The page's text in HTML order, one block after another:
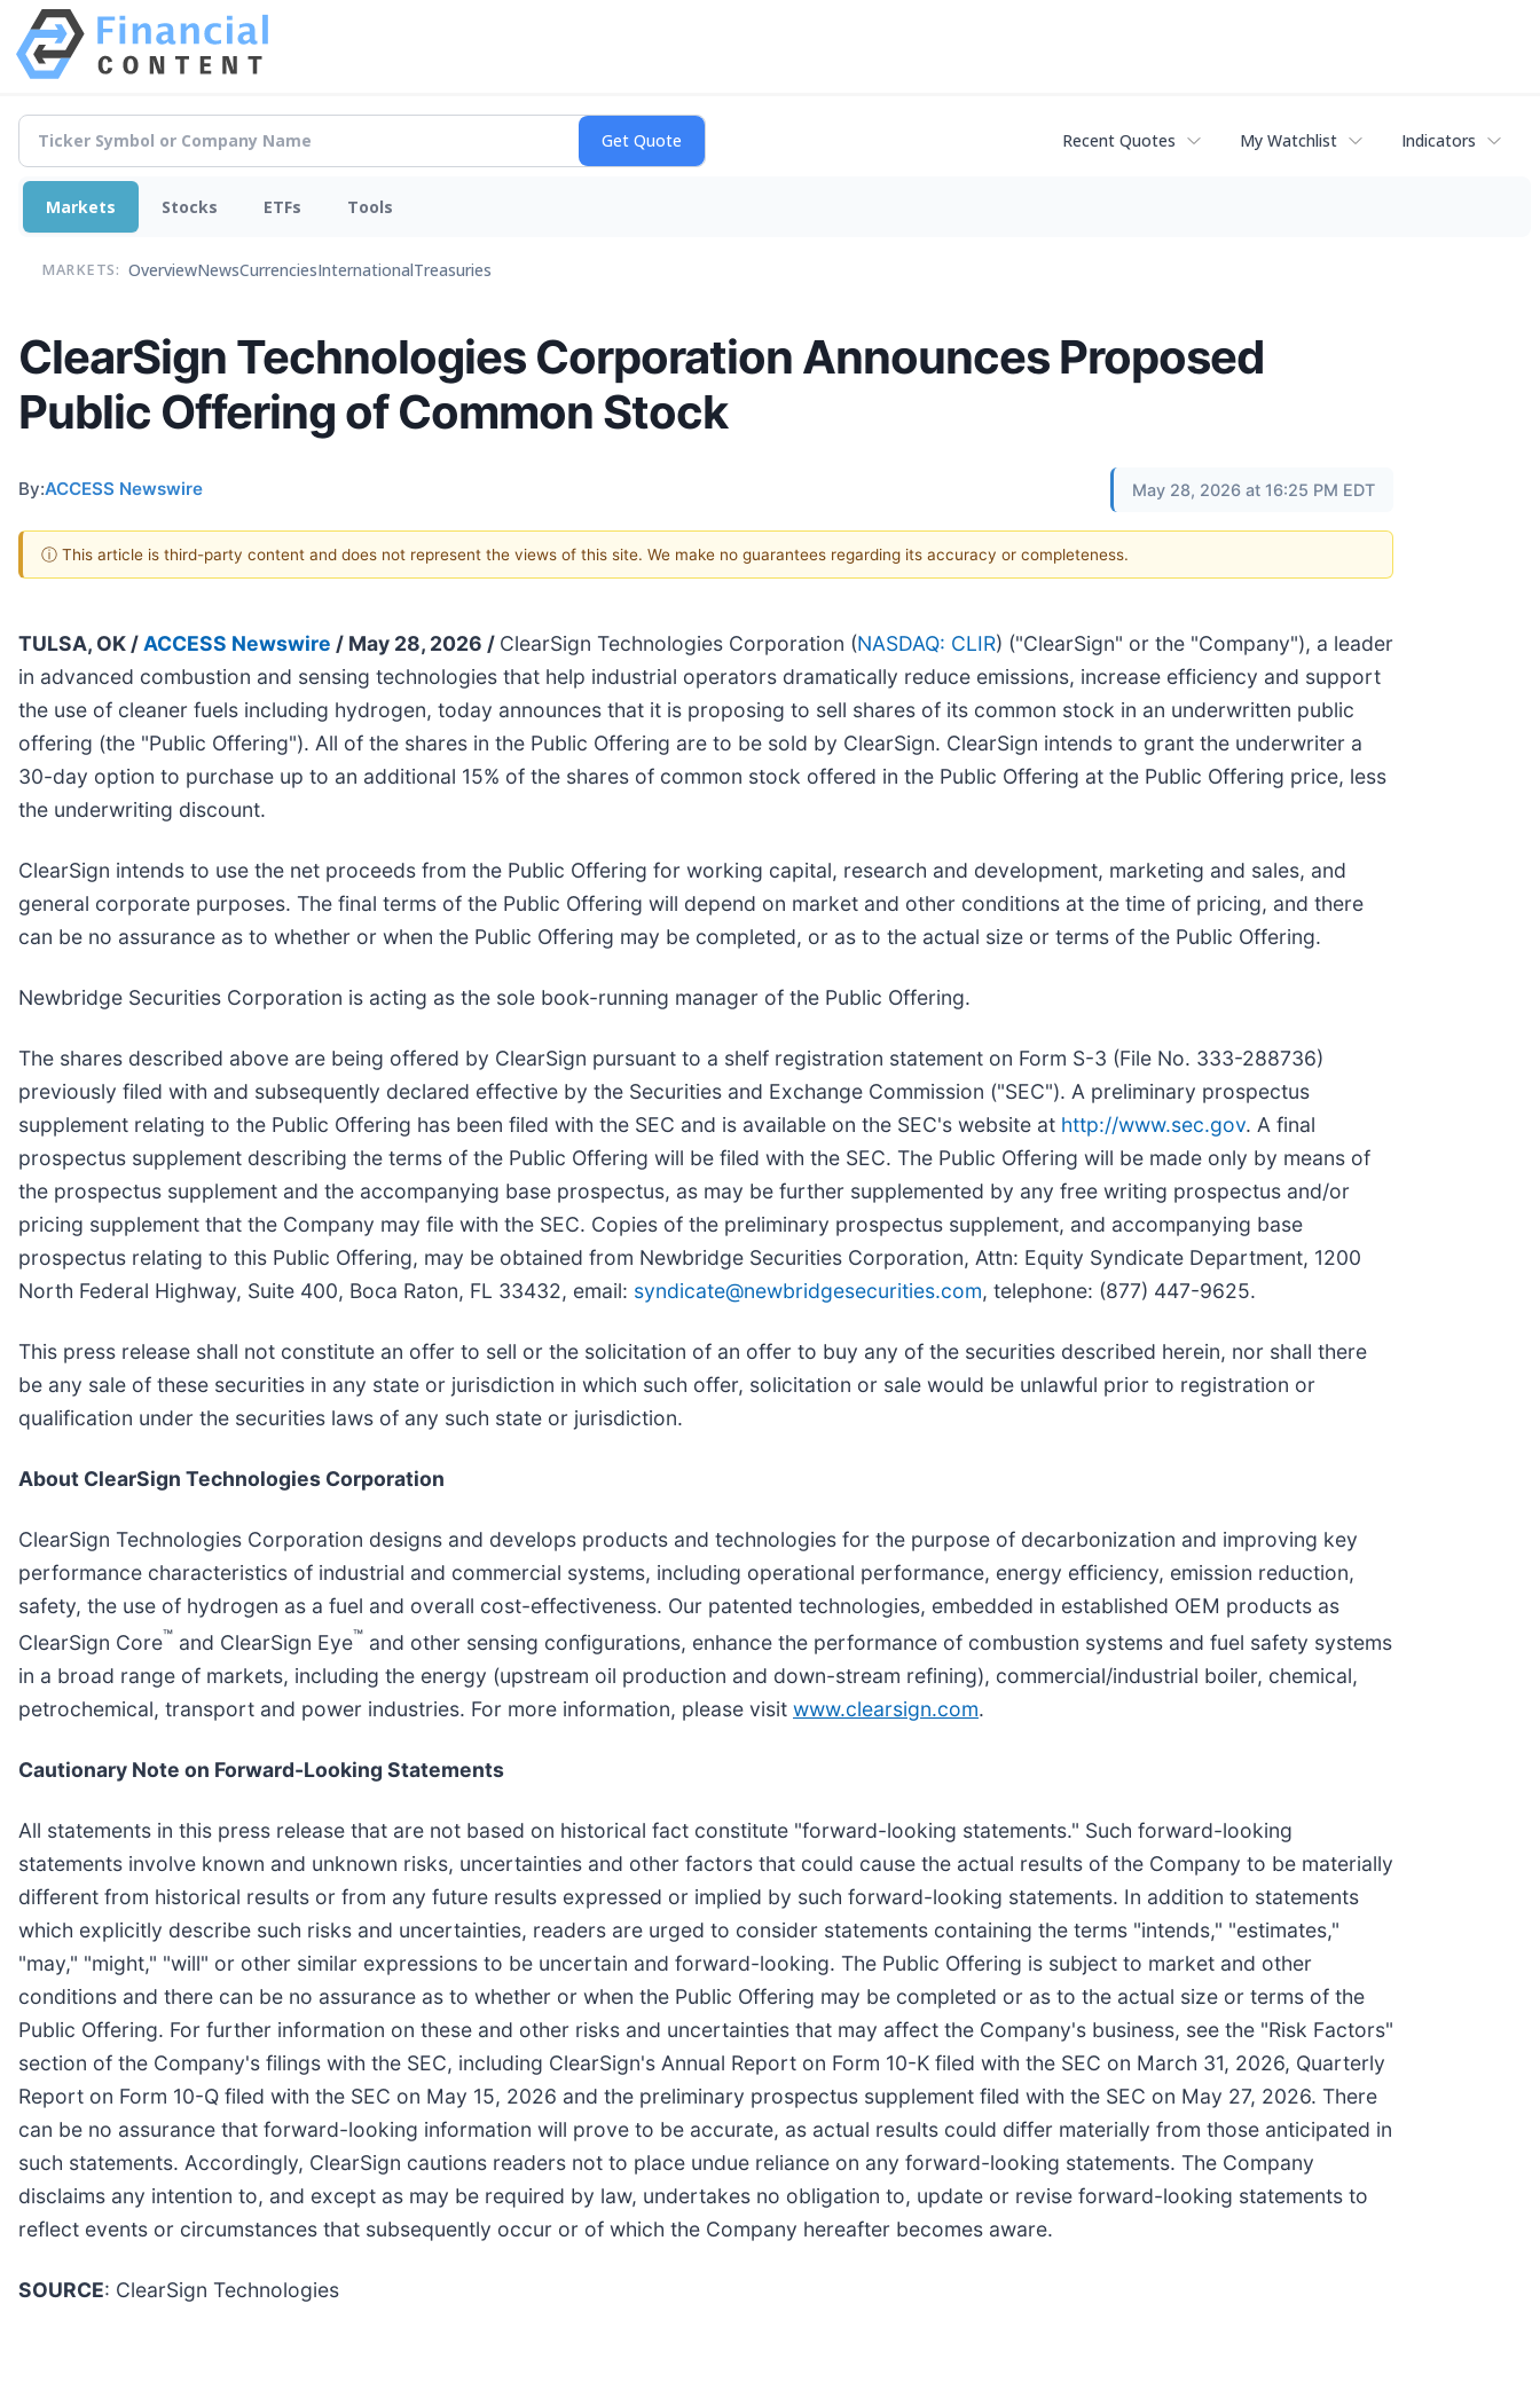
Recent Quotes My Watchlist Indicators
Markets Stocks ETFs Tools
MARKETS: OverviewNewsCurrenciesInternationalTreasuries
ClearSign Technologies Corporation Announces Proposed
Public Offering of Common Stock
By:ACCESS Newswire May 28, 2026 at 16:25 PM EDT
ⓘ This article is third-party content and does not represent the views of this site. We make no guarantees regarding its accuracy or completeness.
TULSA, OK / ACCESS Newswire / May 28, 2026 / ClearSign Technologies Corporation (NASDAQ: CLIR) ("ClearSign" or the "Company"), a leader
in advanced combustion and sensing technologies that help industrial operators dramatically reduce emissions, increase efficiency and support
the use of cleaner fuels including hydrogen, today announces that it is proposing to sell shares of its common stock in an underwritten public
offering (the "Public Offering"). All of the shares in the Public Offering are to be sold by ClearSign. ClearSign intends to grant the underwriter a
30-day option to purchase up to an additional 15% of the shares of common stock offered in the Public Offering at the Public Offering price, less
the underwriting discount.
ClearSign intends to use the net proceeds from the Public Offering for working capital, research and development, marketing and sales, and
general corporate purposes. The final terms of the Public Offering will depend on market and other conditions at the time of pricing, and there
can be no assurance as to whether or when the Public Offering may be completed, or as to the actual size or terms of the Public Offering.
Newbridge Securities Corporation is acting as the sole book-running manager of the Public Offering.
The shares described above are being offered by ClearSign pursuant to a shelf registration statement on Form S-3 (File No. 333-288736)
previously filed with and subsequently declared effective by the Securities and Exchange Commission ("SEC"). A preliminary prospectus
supplement relating to the Public Offering has been filed with the SEC and is available on the SEC's website at http://www.sec.gov. A final
prospectus supplement describing the terms of the Public Offering will be filed with the SEC. The Public Offering will be made only by means of
the prospectus supplement and the accompanying base prospectus, as may be further supplemented by any free writing prospectus and/or
pricing supplement that the Company may file with the SEC. Copies of the preliminary prospectus supplement, and accompanying base
prospectus relating to this Public Offering, may be obtained from Newbridge Securities Corporation, Attn: Equity Syndicate Department, 1200
North Federal Highway, Suite 400, Boca Raton, FL 33432, email: syndicate@newbridgesecurities.com, telephone: (877) 447-9625.
This press release shall not constitute an offer to sell or the solicitation of an offer to buy any of the securities described herein, nor shall there
be any sale of these securities in any state or jurisdiction in which such offer, solicitation or sale would be unlawful prior to registration or
qualification under the securities laws of any such state or jurisdiction.
About ClearSign Technologies Corporation
ClearSign Technologies Corporation designs and develops products and technologies for the purpose of decarbonization and improving key
performance characteristics of industrial and commercial systems, including operational performance, energy efficiency, emission reduction,
safety, the use of hydrogen as a fuel and overall cost-effectiveness. Our patented technologies, embedded in established OEM products as
ClearSign Core™ and ClearSign Eye™ and other sensing configurations, enhance the performance of combustion systems and fuel safety systems
in a broad range of markets, including the energy (upstream oil production and down-stream refining), commercial/industrial boiler, chemical,
petrochemical, transport and power industries. For more information, please visit www.clearsign.com.
Cautionary Note on Forward-Looking Statements
All statements in this press release that are not based on historical fact constitute "forward-looking statements." Such forward-looking
statements involve known and unknown risks, uncertainties and other factors that could cause the actual results of the Company to be materially
different from historical results or from any future results expressed or implied by such forward-looking statements. In addition to statements
which explicitly describe such risks and uncertainties, readers are urged to consider statements containing the terms "intends," "estimates,"
"may," "might," "will" or other similar expressions to be uncertain and forward-looking. The Public Offering is subject to market and other
conditions and there can be no assurance as to whether or when the Public Offering may be completed or as to the actual size or terms of the
Public Offering. For further information on these and other risks and uncertainties that may affect the Company's business, see the "Risk Factors"
section of the Company's filings with the SEC, including ClearSign's Annual Report on Form 10-K filed with the SEC on March 31, 2026, Quarterly
Report on Form 10-Q filed with the SEC on May 15, 2026 and the preliminary prospectus supplement filed with the SEC on May 27, 2026. There
can be no assurance that forward-looking information will prove to be accurate, as actual results could differ materially from those anticipated in
such statements. Accordingly, ClearSign cautions readers not to place undue reliance on any forward-looking statements. The Company
disclaims any intention to, and except as may be required by law, undertakes no obligation to, update or revise forward-looking statements to
reflect events or circumstances that subsequently occur or of which the Company hereafter becomes aware.
SOURCE: ClearSign Technologies